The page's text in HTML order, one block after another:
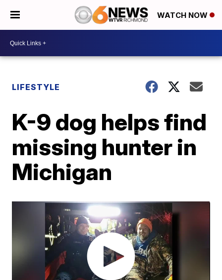
WATCH NOW
LIFESTYLE
K-9 dog helps find
missing hunter in
Michigan